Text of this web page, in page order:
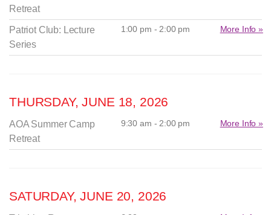
Retreat
Patriot Club: Lecture
Series
1:00 pm - 2:00 pm More Info »
THURSDAY, JUNE 18, 2026
AOA Summer Camp
Retreat
9:30 am - 2:00 pm More Info »
SATURDAY, JUNE 20, 2026